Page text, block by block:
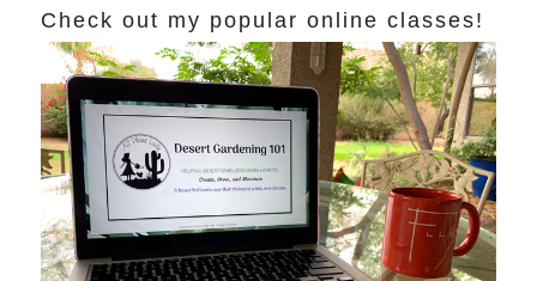
Check out my popular online classes!